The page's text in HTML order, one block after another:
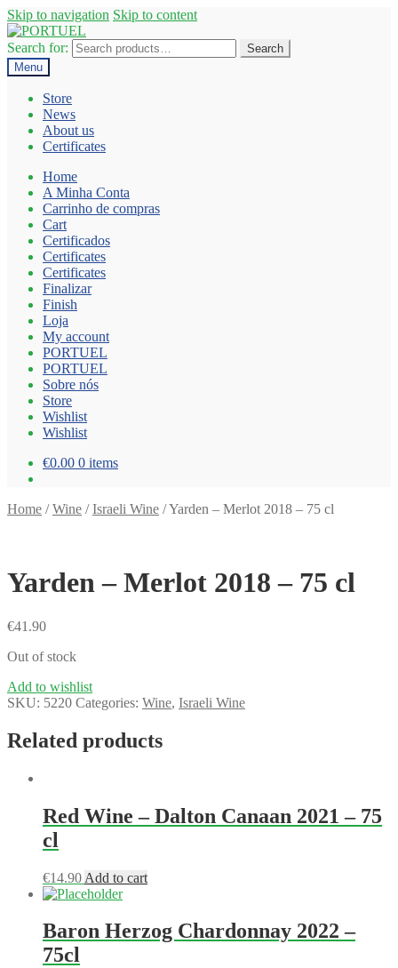
Skip to navigation Skip to content
Search for:
Search
Menu
Store
News
About us
Certificates
Home
A Minha Conta
Carrinho de compras
Cart
Certificados
Certificates
Certificates
Finalizar
Finish
Loja
My account
PORTUEL
PORTUEL
Sobre nós
Store
Wishlist
Wishlist
€0.00 0 items
Home /Wine /Israeli Wine /Yarden – Merlot 2018 – 75 cl
Yarden – Merlot 2018 – 75 cl
€41.90
Out of stock
Add to wishlist
SKU: 5220 Categories: Wine, Israeli Wine
Related products
Red Wine – Dalton Canaan 2021 – 75
cl
€14.90 Add to cart
Baron Herzog Chardonnay 2022 –
75cl